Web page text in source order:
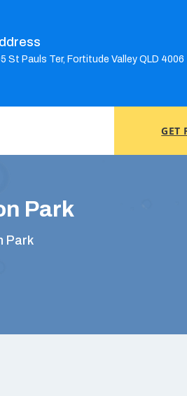
St Pauls Ter, Fortitude Valley QLD 4006
GET
Park
Park